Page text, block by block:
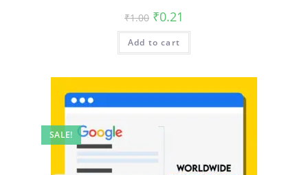
₹1.00 ₹0.21
Add to cart
SALE!